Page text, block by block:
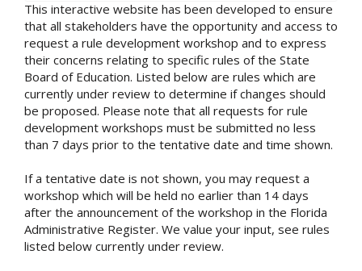
This interactive website has been developed to ensure
that all stakeholders have the opportunity and access to
request a rule development workshop and to express
their concerns relating to specific rules of the State
Board of Education. Listed below are rules which are
currently under review to determine if changes should
be proposed. Please note that all requests for rule
development workshops must be submitted no less
than 7 days prior to the tentative date and time shown.
If a tentative date is not shown, you may request a
workshop which will be held no earlier than 14 days
after the announcement of the workshop in the Florida
Administrative Register. We value your input, see rules
listed below currently under review.